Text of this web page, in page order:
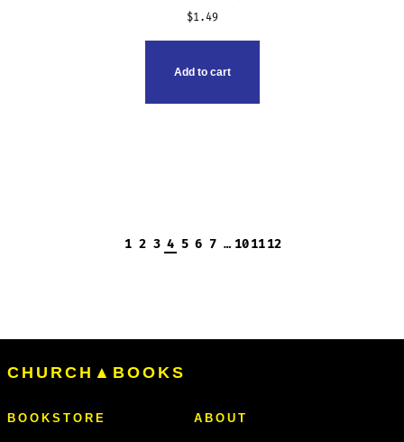
$1.49
Add to cart
1 2 3 4 5 6 7 … 101112
CHURCH▲BOOKS
BOOKSTORE ABOUT